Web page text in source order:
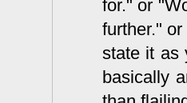
for." or
further."
state it as
basically